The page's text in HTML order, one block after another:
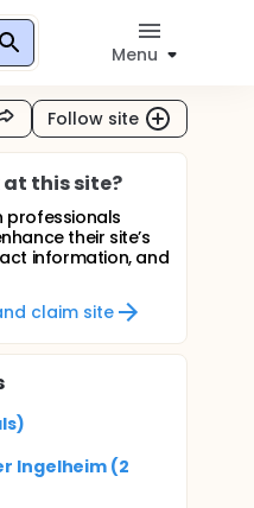
Menu
Follow site
at this site?
professionals
their site’s
information, and
claim site
Ingelheim (2